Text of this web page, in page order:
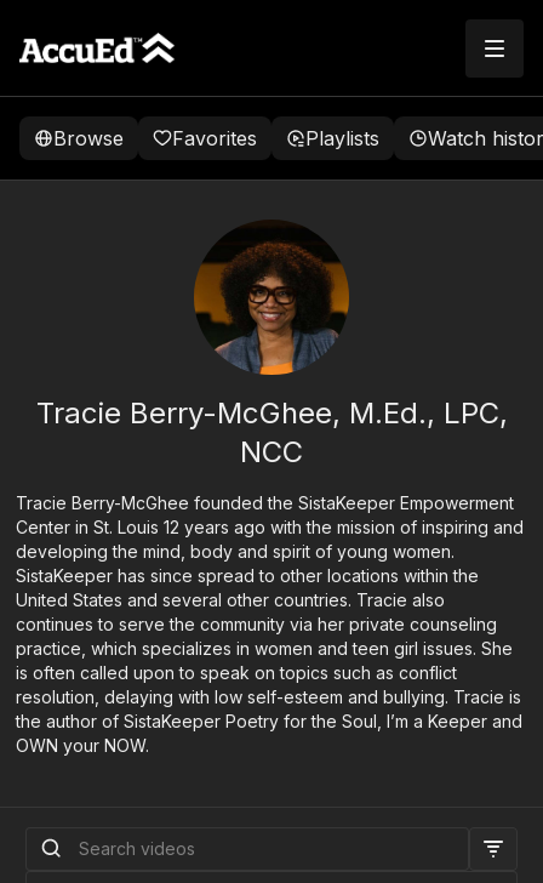
Browse Favorites Playlists Watch
Tracie Berry-McGhee, M.Ed., LPC,
NCC
Tracie Berry-McGhee founded the SistaKeeper Empowerment
Center in St. Louis 12 years ago with the mission of inspiring and
developing the mind, body and spirit of young women.
SistaKeeper has since spread to other locations within the
United States and several other countries. Tracie also
continues to serve the community via her private counseling
practice, which specializes in women and teen girl issues. She
is often called upon to speak on topics such as conflict
resolution, delaying with low self-esteem and bullying. Tracie is
the author of SistaKeeper Poetry for the Soul, I’m a Keeper and
OWN your NOW.